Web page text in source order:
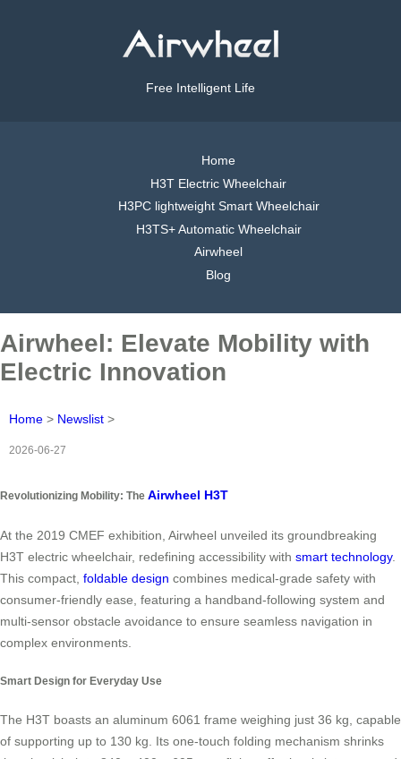
Free Intelligent Life
Home
H3T Electric Wheelchair
H3PC lightweight Smart Wheelchair
H3TS+ Automatic Wheelchair
Airwheel
Blog
Airwheel: Elevate Mobility with
Electric Innovation
Home > Newslist >
2026-06-27
Revolutionizing Mobility: The Airwheel H3T
At the 2019 CMEF exhibition, Airwheel unveiled its groundbreaking
H3T electric wheelchair, redefining accessibility with smart technology.
This compact, foldable design combines medical-grade safety with
consumer-friendly ease, featuring a handband-following system and
multi-sensor obstacle avoidance to ensure seamless navigation in
complex environments.
Smart Design for Everyday Use
The H3T boasts an aluminum 6061 frame weighing just 36 kg, capable
of supporting up to 130 kg. Its one-touch folding mechanism shrinks